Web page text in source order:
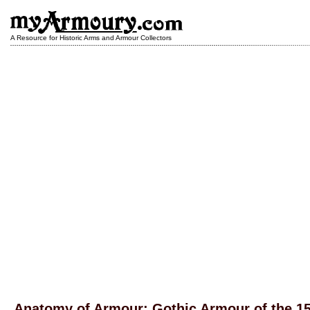
A Resource for Historic Arms and Armour Collectors